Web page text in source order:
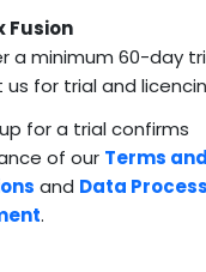
Fusion
a minimum 60-day
for trial and
for a trial confirms
of our Terms and
and Data
.